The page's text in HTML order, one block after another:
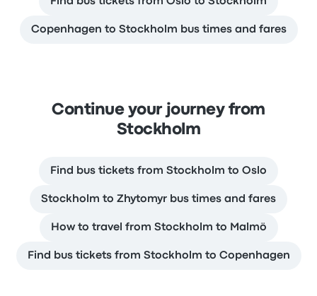
Copenhagen to Stockholm bus times and fares
Continue your journey from
Stockholm
Find bus tickets from Stockholm to Oslo
Stockholm to Zhytomyr bus times and fares
How to travel from Stockholm to Malmö
Find bus tickets from Stockholm to Copenhagen